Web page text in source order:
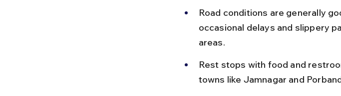
Road conditions are generally
occasional delays and slippery
areas.
Rest stops with food and
towns like Jamnagar and